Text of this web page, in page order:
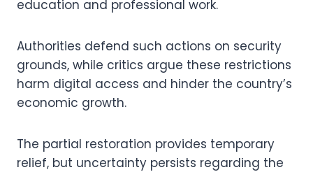
education and professional work.
Authorities defend such actions on security
grounds, while critics argue these restrictions
harm digital access and hinder the country’s
economic growth.
The partial restoration provides temporary
relief, but uncertainty persists regarding the